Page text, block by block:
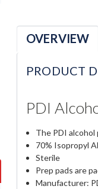
OVERVIEW
PRODUCT
PDI
The PDI
70% Isopropyl
Sterile
Prep pads are
Manufacturer: